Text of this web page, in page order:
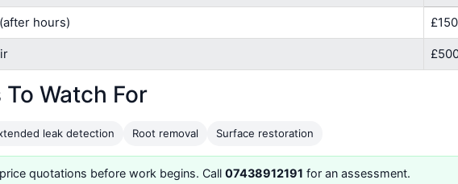
hours)
Watch For
leak detection Root removal Surface restoration
quotations before work begins. Call 07438912191 for an assessment.